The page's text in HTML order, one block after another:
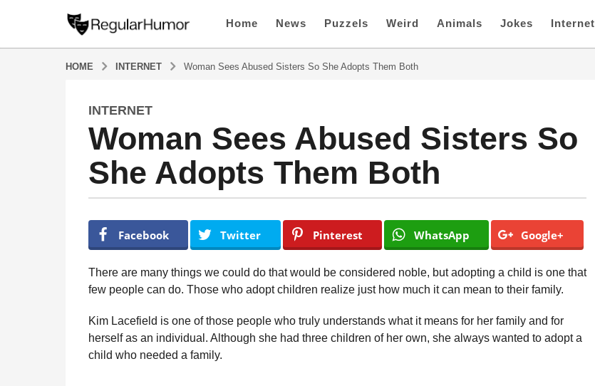
Home News Puzzels Weird Animals Jokes Internet
HOME INTERNET Woman Sees Abused Sisters So She Adopts Them Both
4
y
e
a
r
s
o
a
r
s
INTERNET
Woman Sees Abused Sisters So
She Adopts Them Both
e
g
l
r
H
u
m
Facebook Twitter Pinterest WhatsApp Google+
There are many things we could do that would be considered noble, but adopting a child is one that
few people can do. Those who adopt children realize just how much it can mean to their family.
Kim Lacefield is one of those people who truly understands what it means for her family and for
herself as an individual. Although she had three children of her own, she always wanted to adopt a
child who needed a family.